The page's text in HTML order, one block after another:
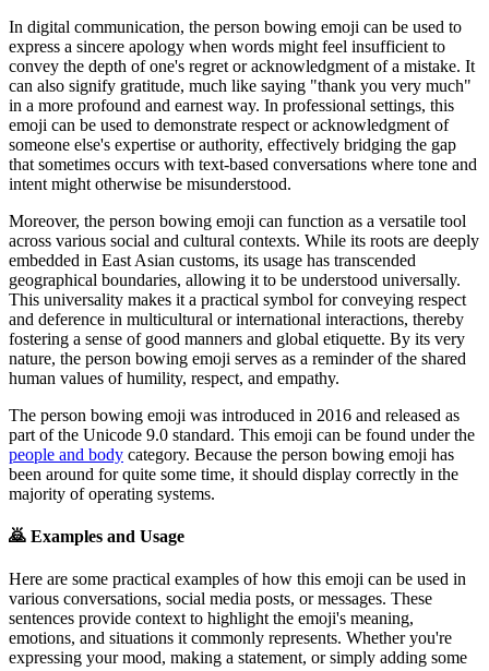
In digital communication, the person bowing emoji can be used to
express a sincere apology when words might feel insufficient to
convey the depth of one's regret or acknowledgment of a mistake. It
can also signify gratitude, much like saying "thank you very much"
in a more profound and earnest way. In professional settings, this
emoji can be used to demonstrate respect or acknowledgment of
someone else's expertise or authority, effectively bridging the gap
that sometimes occurs with text-based conversations where tone and
intent might otherwise be misunderstood.
Moreover, the person bowing emoji can function as a versatile tool
across various social and cultural contexts. While its roots are deeply
embedded in East Asian customs, its usage has transcended
geographical boundaries, allowing it to be understood universally.
This universality makes it a practical symbol for conveying respect
and deference in multicultural or international interactions, thereby
fostering a sense of good manners and global etiquette. By its very
nature, the person bowing emoji serves as a reminder of the shared
human values of humility, respect, and empathy.
The person bowing emoji was introduced in 2016 and released as
part of the Unicode 9.0 standard. This emoji can be found under the
people and body category. Because the person bowing emoji has
been around for quite some time, it should display correctly in the
majority of operating systems.
🙇 Examples and Usage
Here are some practical examples of how this emoji can be used in
various conversations, social media posts, or messages. These
sentences provide context to highlight the emoji's meaning,
emotions, and situations it commonly represents. Whether you're
expressing your mood, making a statement, or simply adding some